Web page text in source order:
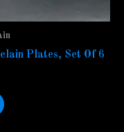
Plates, Set Of 6